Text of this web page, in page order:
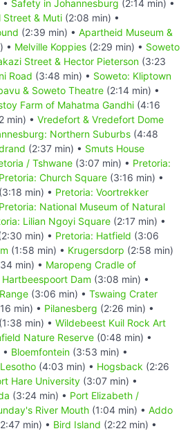
Safety in Johannesburg (2:14 min) •
Street & Muti (2:08 min) •
(2:39 min) • Apartheid Museum &
• Melville Koppies (2:29 min) • Soweto
Street & Hector Pieterson (3:23
Road (3:48 min) • Soweto: Kliptown
& Soweto Theatre (2:14 min) •
Farm of Mahatma Gandhi (4:16
min) • Vredefort & Vredefort Dome
Northern Suburbs (4:48
(2:37 min) • Smuts House
/ Tshwane (3:07 min) • Pretoria:
Pretoria: Church Square (3:16 min) •
(3:18 min) • Pretoria: Voortrekker
Pretoria: National Museum of Natural
Lilian Ngoyi Square (2:17 min) •
min) • Pretoria: Hatfield (3:06
(1:58 min) • Krugersdorp (2:58 min)
min) • Maropeng Cradle of
Hartbeespoort Dam (3:08 min) •
(3:06 min) • Tswaing Crater
min) • Pilanesberg (2:26 min) •
(1:38 min) • Wildebeest Kuil Rock Art
Nature Reserve (0:48 min) •
Bloemfontein (3:53 min) •
Lesotho (4:03 min) • Hogsback (2:26
Hare University (3:07 min) •
(3:24 min) • Port Elizabeth /
River Mouth (1:04 min) • Addo
min) • Bird Island (2:22 min) •